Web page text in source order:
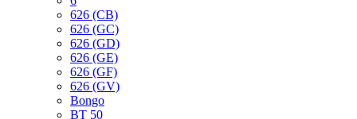
626 (CB)
626 (GC)
626 (GD)
626 (GE)
626 (GF)
626 (GV)
Bongo
BT 50